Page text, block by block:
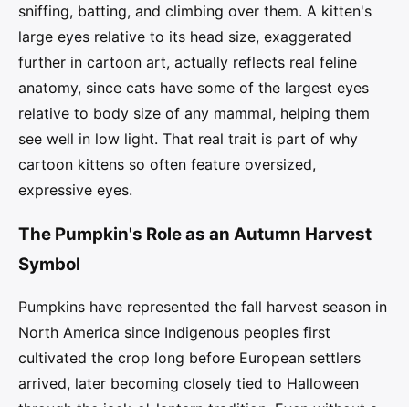
sniffing, batting, and climbing over them. A kitten's
large eyes relative to its head size, exaggerated
further in cartoon art, actually reflects real feline
anatomy, since cats have some of the largest eyes
relative to body size of any mammal, helping them
see well in low light. That real trait is part of why
cartoon kittens so often feature oversized,
expressive eyes.
The Pumpkin's Role as an Autumn Harvest
Symbol
Pumpkins have represented the fall harvest season in
North America since Indigenous peoples first
cultivated the crop long before European settlers
arrived, later becoming closely tied to Halloween